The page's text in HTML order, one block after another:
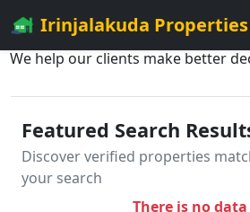
Irinjalakuda Properties
We help our clients make better
Featured Search
Discover verified properties
your search
There is no data